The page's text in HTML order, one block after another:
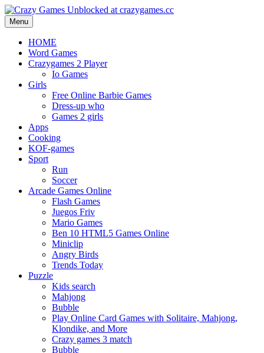
Menu
HOME
Word Games
Crazygames 2 Player
Io Games
Girls
Free Online Barbie Games
Dress-up who
Games 2 girls
Apps
Cooking
KOF-games
Sport
Run
Soccer
Arcade Games Online
Flash Games
Juegos Friv
Mario Games
Ben 10 HTML5 Games Online
Miniclip
Angry Birds
Trends Today
Puzzle
Kids search
Mahjong
Bubble
Play Online Card Games with Solitaire, Mahjong,
Klondike, and More
Crazy games 3 match
Bubble